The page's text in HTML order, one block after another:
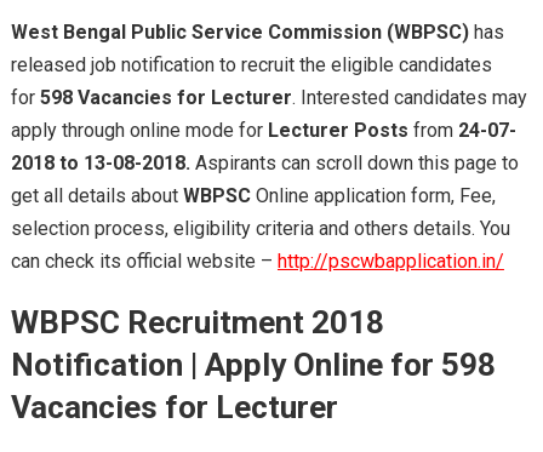
West Bengal Public Service Commission (WBPSC)has
released job notification to recruit the eligible candidates
for598 Vacancies for Lecturer. Interested candidates may
apply through online mode forLecturer Posts from 24-07-
2018 to 13-08-2018. Aspirants can scroll down this page to
get all details about WBPSCOnline application form, Fee,
selection process, eligibility criteria and others details. You
can check its official website – http://pscwbapplication.in/
WBPSC Recruitment 2018
Notification | Apply Online for 598
Vacancies for Lecturer